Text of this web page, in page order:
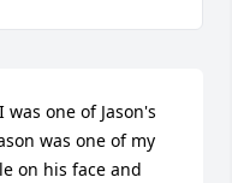
one of Jason's
was one of my
on his face and